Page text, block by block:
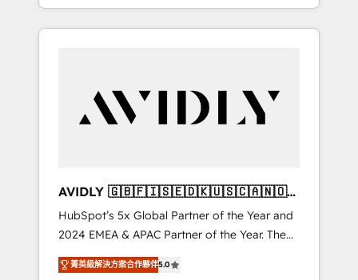
and operationalize HubSpot’s Loop
Marketing framework through expert-led
Hubs to your buyer journey for clean data,
scalability, & reporting. 🎯Demand Gen &
messaging, & conversion strategy that drive
results. 🤖AI Strategy: Activate Breeze Agents,
configure HubSpot AI, & maximize AEO with
tailored AI services. 🧩Integrations: Extend
HubSpot with custom integrations, hosting, &
AVIDLY 🇬🇧🇫🇮🇸🇪🇩🇰🇺🇸🇨🇦🇳🇴
🇩🇪🇦🇺🇳🇿
HubSpot’s 5x Global Partner of the Year and
2024 EMEA & APAC Partner of the Year. The
world’s most experienced and fully
accredited HubSpot Solutions Partner. 🚀
菁英級解決方案合作夥伴5.0